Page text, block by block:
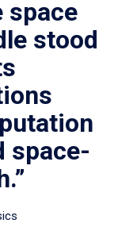
space
stood
space-